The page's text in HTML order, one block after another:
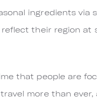
ingredients via
their region at
that people are
more than ever,